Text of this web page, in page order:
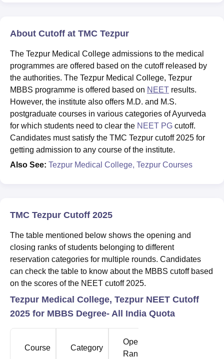
About Cutoff at TMC Tezpur
The Tezpur Medical College admissions to the medical
programmes are offered based on the cutoff released by
the authorities. The Tezpur Medical College, Tezpur
MBBS programme is offered based on NEET results.
However, the institute also offers M.D. and M.S.
postgraduate courses in various categories of Ayurveda
for which students need to clear the NEET PG cutoff.
Candidates must satisfy the TMC Tezpur cutoff 2025 for
getting admission to any course of the institute.
Also See: Tezpur Medical College, Tezpur Courses
TMC Tezpur Cutoff 2025
The table mentioned below shows the opening and
closing ranks of students belonging to different
reservation categories for multiple rounds. Candidates
can check the table to know about the MBBS cutoff based
on the scores of the NEET cutoff 2025.
Tezpur Medical College, Tezpur NEET Cutoff
2025 for MBBS Degree- All India Quota
Course Category
Opening
Rank